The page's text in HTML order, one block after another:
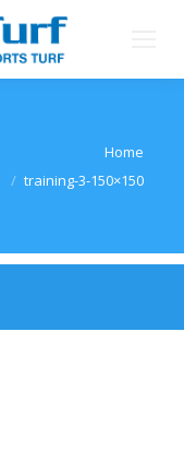
Home
training-3-150×150